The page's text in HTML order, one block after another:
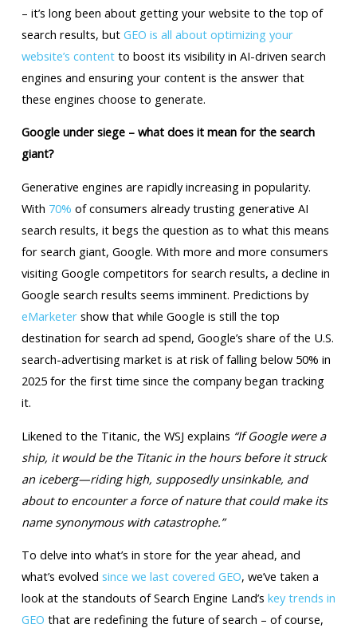
– it’s long been about getting your website to the top of
search results, but GEO is all about optimizing your
website’s contentto boost its visibility in AI-driven search
engines and ensuring your content is the answer that
these engines choose to generate.
Google under siege – what does it mean for the search
giant?
Generative engines are rapidly increasing in popularity.
With 70% of consumers already trusting generative AI
search results, it begs the question as to what this means
for search giant, Google. With more and more consumers
visiting Google competitors for search results, a decline in
Google search results seems imminent. Predictions by
eMarketershow that while Google is still the top
destination for search ad spend, Google’s share of the U.S.
search-advertising market is at risk of falling below 50% in
2025 for the first time since the company began tracking
it.
Likened to the Titanic, the WSJ explains “If Google were a
ship, it would be the Titanic in the hours before it struck
an iceberg—riding high, supposedly unsinkable, and
about to encounter a force of nature that could make its
name synonymous with catastrophe.”
To delve into what’s in store for the year ahead, and
what’s evolved since we last covered GEO, we’ve taken a
look at the standouts of Search Engine Land’s key trends in
GEO that are redefining the future of search – of course,